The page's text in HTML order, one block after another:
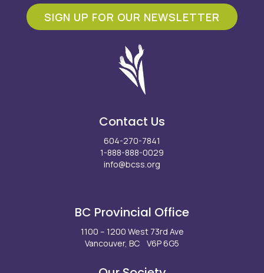
SIGN UP FOR OUR NEWSLETTER
Contact Us
604-270-7841
1-888-888-0029
info@bcss.org
BC Provincial Office
1100 – 1200 West 73rd Ave
Vancouver, BC V6P 6G5